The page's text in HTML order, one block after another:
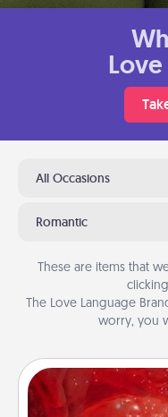
All Occasions
Romantic
These are items that
The Love Language
worry, you